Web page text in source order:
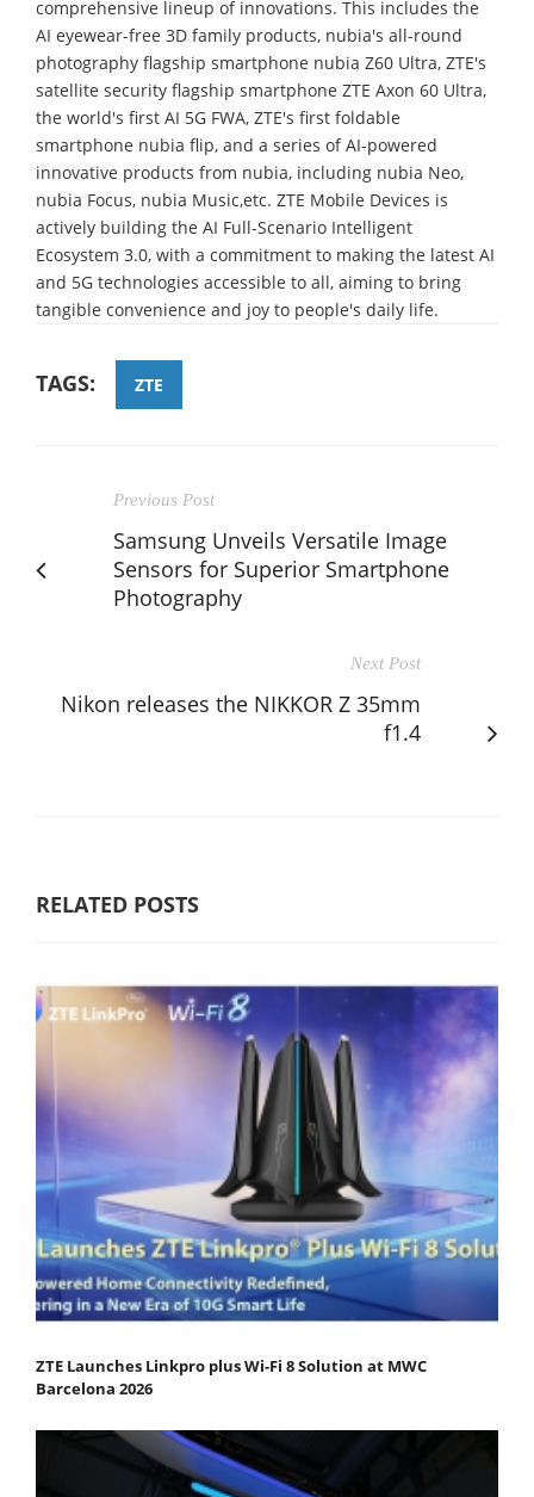
comprehensive lineup of innovations. This includes the
AI eyewear-free 3D family products, nubia's all-round
photography flagship smartphone nubia Z60 Ultra, ZTE's
satellite security flagship smartphone ZTE Axon 60 Ultra,
the world's first AI 5G FWA, ZTE's first foldable
smartphone nubia flip, and a series of AI-powered
innovative products from nubia, including nubia Neo,
nubia Focus, nubia Music,etc. ZTE Mobile Devices is
actively building the AI Full-Scenario Intelligent
Ecosystem 3.0, with a commitment to making the latest AI
and 5G technologies accessible to all, aiming to bring
tangible convenience and joy to people's daily life.
TAGS: ZTE
Previous Post
Samsung Unveils Versatile Image
Sensors for Superior Smartphone
Photography
Next Post
Nikon releases the NIKKOR Z 35mm
f1.4
RELATED POSTS
ZTE Launches Linkpro plus Wi-Fi 8 Solution at MWC
Barcelona 2026